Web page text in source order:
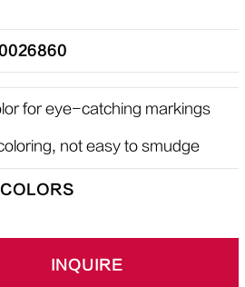
for eye-catching markings
not easy to smudge
INQUIRE